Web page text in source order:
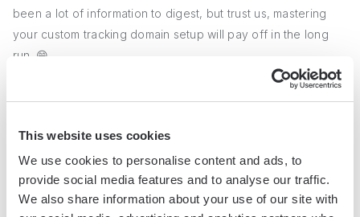
This website uses cookies
We use cookies to personalise content and ads, to
provide social media features and to analyse our traffic.
We also share information about your use of our site with
been a lot of information to digest, but trust us, mastering
your custom tracking domain setup will pay off in the long
run. 😄
Conclusions
improving your email deliverability and tracking capabilities.
Custom tracking domains and their importance for email